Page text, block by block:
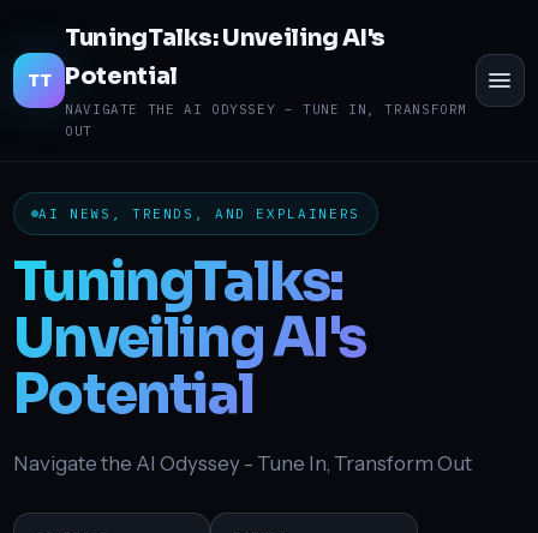
TT
TuningTalks: Unveiling AI's
Potential
NAVIGATE THE AI ODYSSEY – TUNE IN, TRANSFORM
OUT
menu
AI NEWS, TRENDS, AND EXPLAINERS
TuningTalks:
Unveiling AI's
Potential
Navigate the AI Odyssey - Tune In, Transform Out